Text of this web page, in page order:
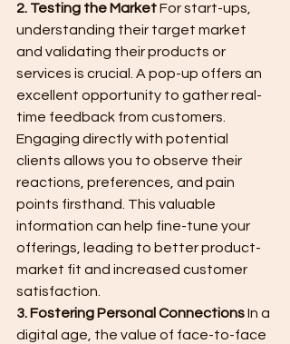
2. Testing the Market For start-ups,
understanding their target market
and validating their products or
services is crucial. A pop-up offers an
excellent opportunity to gather real-
time feedback from customers.
Engaging directly with potential
clients allows you to observe their
reactions, preferences, and pain
points firsthand. This valuable
information can help fine-tune your
offerings, leading to better product-
market fit and increased customer
satisfaction.
3. Fostering Personal Connections In a
digital age, the value of face-to-face